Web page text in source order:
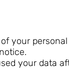
your
your data